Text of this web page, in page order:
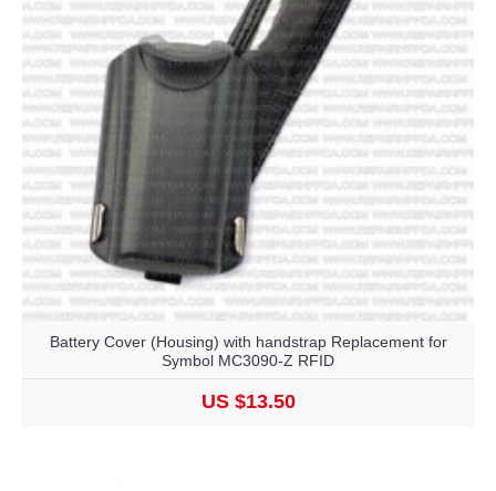
Battery Cover (Housing) with handstrap Replacement for
Symbol MC3090-Z RFID
US $13.50